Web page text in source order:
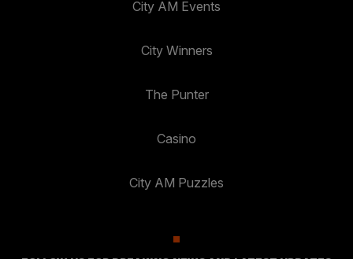
City AM Events
City Winners
The Punter
Casino
City AM Puzzles